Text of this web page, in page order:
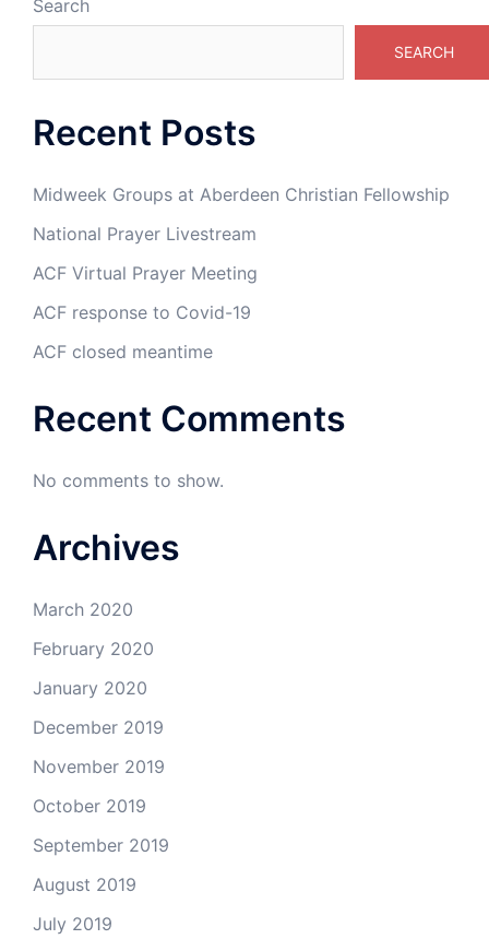
Search
SEARCH
Recent Posts
Midweek Groups at Aberdeen Christian Fellowship
National Prayer Livestream
ACF Virtual Prayer Meeting
ACF response to Covid-19
ACF closed meantime
Recent Comments
No comments to show.
Archives
March 2020
February 2020
January 2020
December 2019
November 2019
October 2019
September 2019
August 2019
July 2019